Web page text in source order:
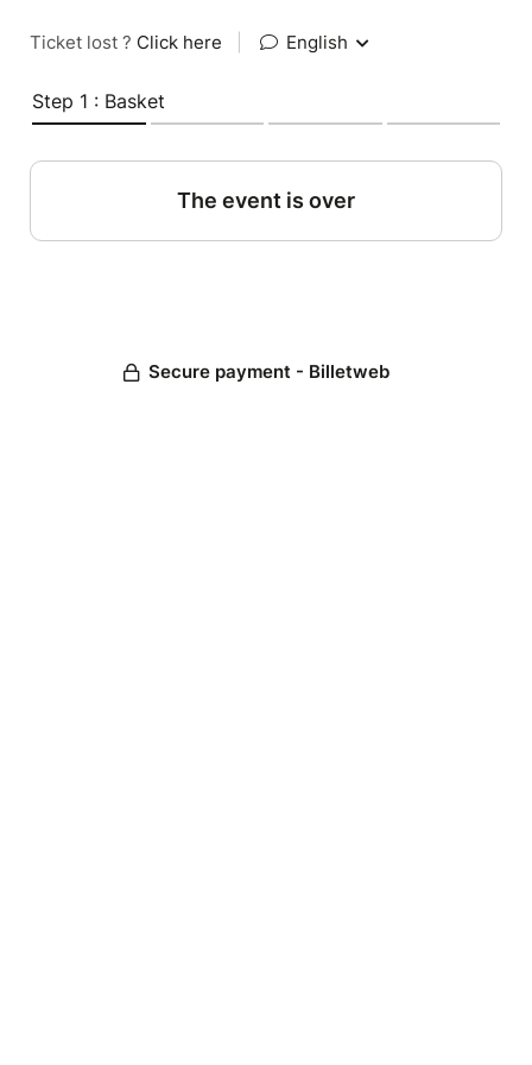
Ticket lost ? Click here English
Step 1 : Basket
The event is over
Secure payment - Billetweb